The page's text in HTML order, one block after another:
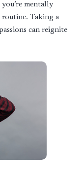
you’re mentally
routine. Taking a
can reignite